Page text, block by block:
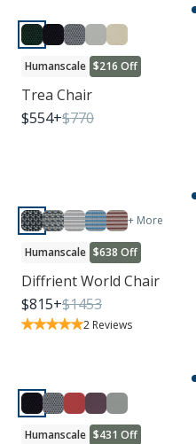
Humanscale $216 Off
Trea Chair
$554+$770
+ More
Humanscale $638 Off
Diffrient World Chair
$815+$1453
2 Reviews
Humanscale $431 Off